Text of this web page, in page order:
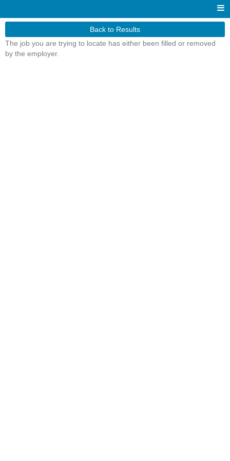
Back to Results
The job you are trying to locate has either been filled or removed
by the employer.